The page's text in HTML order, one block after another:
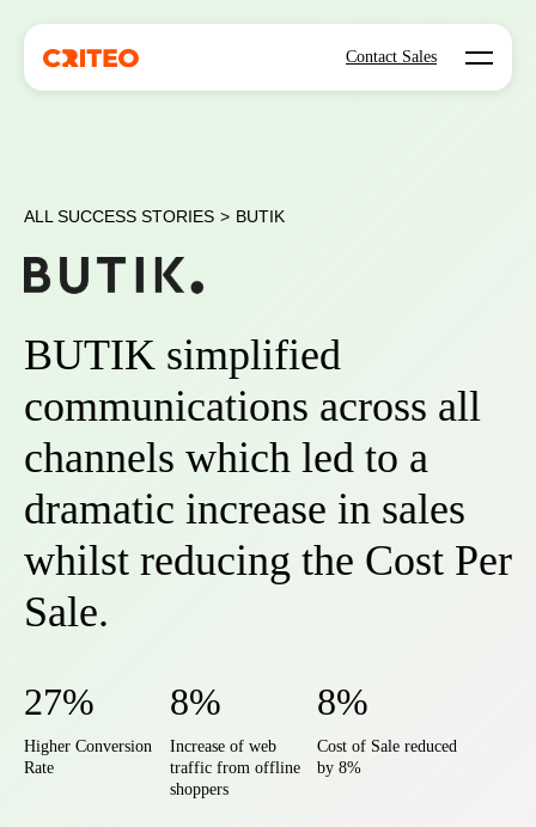
Contact Sales Open
ALL SUCCESS STORIES > BUTIK
BUTIK simplified
communications across all
channels which led to a
dramatic increase in sales
whilst reducing the Cost Per
Sale.
27%
Higher Conversion
Rate
8%
Increase of web
traffic from offline
shoppers
8%
Cost of Sale reduced
by 8%